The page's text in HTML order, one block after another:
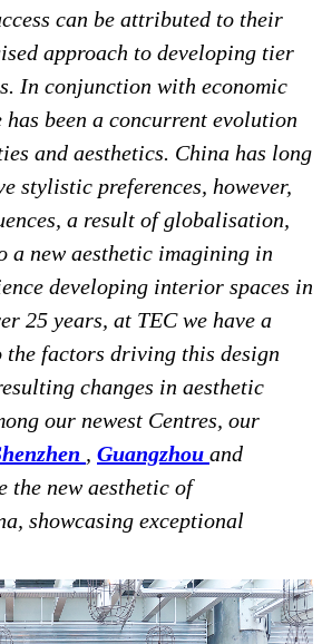
can be attributed to their
approach to developing tier
In conjunction with economic
has been a concurrent evolution
and aesthetics. China has long
stylistic preferences, however,
a result of globalisation,
a new aesthetic imagining in
developing interior spaces in
25 years, at TEC we have a
factors driving this design
changes in aesthetic
our newest Centres, our
, Guangzhou and
the new aesthetic of
showcasing exceptional